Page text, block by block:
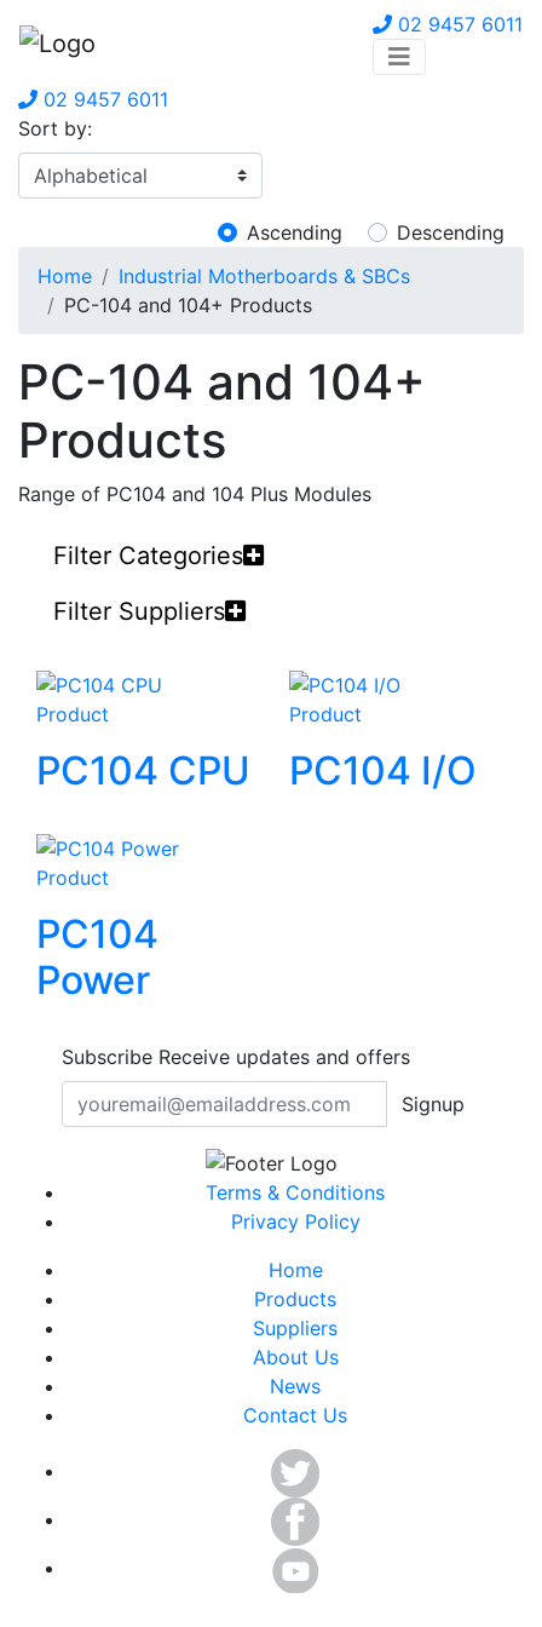
02 9457 6011
02 9457 6011
Sort by:
Ascending
Descending
Home
Industrial Motherboards & SBCs
PC-104 and 104+ Products
PC-104 and 104+
Products
Range of PC104 and 104 Plus Modules
Filter Categories
Filter Suppliers
Product
PC104 CPU
Product
PC104 I/O
Product
PC104
Power
Subscribe Receive updates and offers
Signup
Terms & Conditions
Privacy Policy
Home
Products
Suppliers
About Us
News
Contact Us